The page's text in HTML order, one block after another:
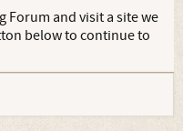
Forum and visit a site we
below to continue to